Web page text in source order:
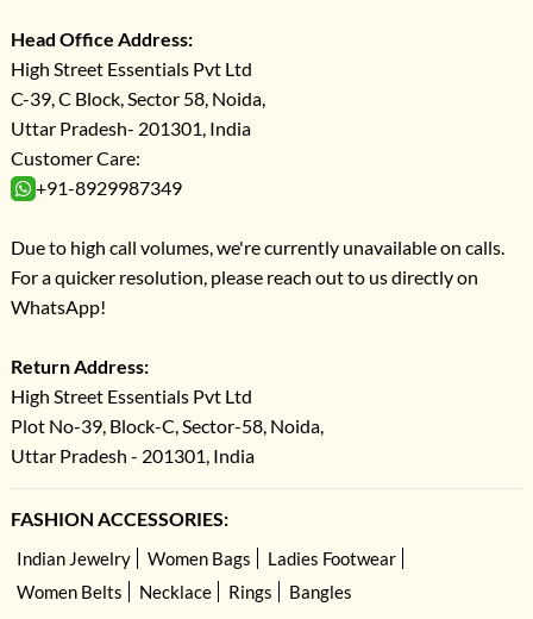
Head Office Address:
High Street Essentials Pvt Ltd
C-39, C Block, Sector 58, Noida,
Uttar Pradesh- 201301, India
Customer Care:
+91-8929987349
Due to high call volumes, we're currently unavailable on calls.
For a quicker resolution, please reach out to us directly on
WhatsApp!
Return Address:
High Street Essentials Pvt Ltd
Plot No-39, Block-C, Sector-58, Noida,
Uttar Pradesh - 201301, India
FASHION ACCESSORIES:
Indian Jewelry Women Bags
Ladies Footwear
Women Belts
Necklace Rings Bangles